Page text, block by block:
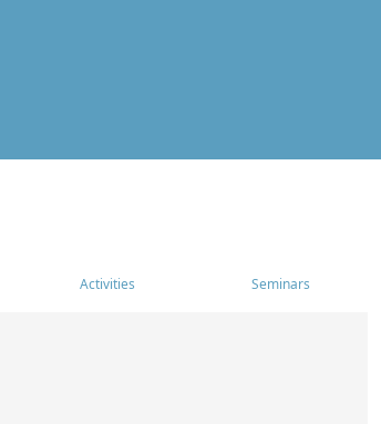
Activities Seminars